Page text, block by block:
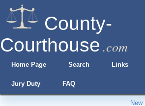
County-
Courthouse .com
Home Page Search Links
Jury Duty FAQ
New